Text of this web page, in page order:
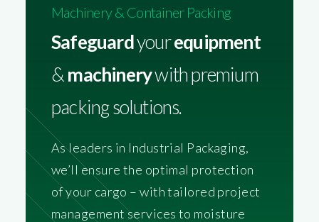
Machinery & Container Packing
Safeguardyourequipment
&machinerywith premium
packing solutions.
As leaders in Industrial Packaging,
we’ll ensure the optimal protection
of your cargo – with tailored project
management services to moisture